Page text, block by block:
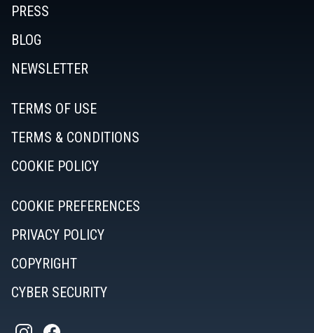
PRESS
BLOG
NEWSLETTER
TERMS OF USE
TERMS & CONDITIONS
COOKIE POLICY
COOKIE PREFERENCES
PRIVACY POLICY
COPYRIGHT
CYBER SECURITY